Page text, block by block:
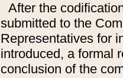
After the
submitted to the
Representatives for
introduced, a formal
conclusion of the